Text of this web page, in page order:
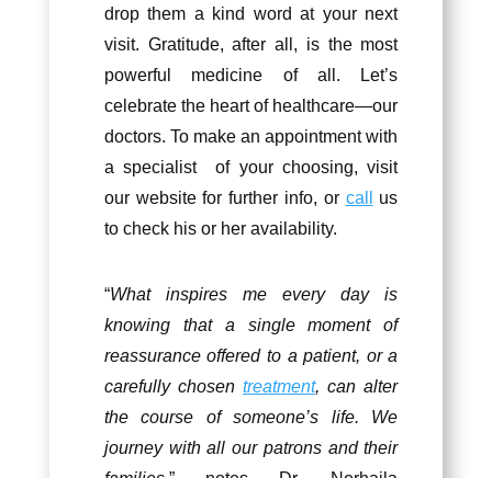
drop them a kind word at your next
visit. Gratitude, after all, is the most
powerful medicine of all. Let’s
celebrate the heart of healthcare—our
doctors. To make an appointment with
a specialist of your choosing, visit
our website for further info, or call
us
to check his or her availability.
“What inspires me every day is
knowing that a single moment of
reassurance offered to a patient, or a
carefully chosentreatment, can alter
the course of someone’s life. We
journey with all our patrons and their